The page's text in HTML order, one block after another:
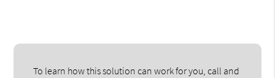
To learn how this solution can work for you, call and